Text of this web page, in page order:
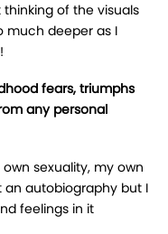
thinking of the visuals
much deeper as I
fears, triumphs
any personal
sexuality, my own
an autobiography but I
feelings in it